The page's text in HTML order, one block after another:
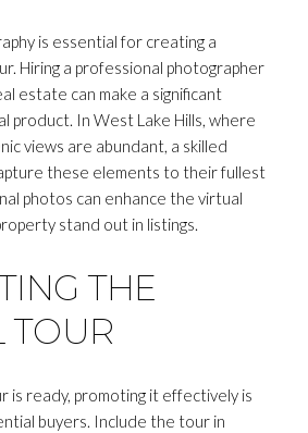
is essential for creating a
Hiring a professional photographer
estate can make a significant
product. In West Lake Hills, where
views are abundant, a skilled
these elements to their fullest
photos can enhance the virtual
stand out in listings.
THE
TOUR
is ready, promoting it effectively is
buyers. Include the tour in